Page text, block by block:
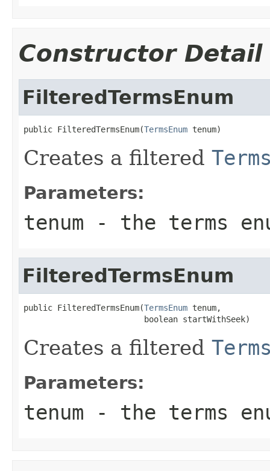
Constructor Detail
FilteredTermsEnum
public FilteredTermsEnum(TermsEnum tenum)
Creates a filtered
Parameters:
tenum - the terms
FilteredTermsEnum
public FilteredTermsEnum(TermsEnum tenum,
                         boolean startWithSeek)
Creates a filtered
Parameters:
tenum - the terms